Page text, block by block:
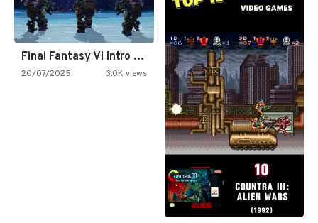
Final Fantasy VI Intro Pixel…
20/07/2025 3.0K views